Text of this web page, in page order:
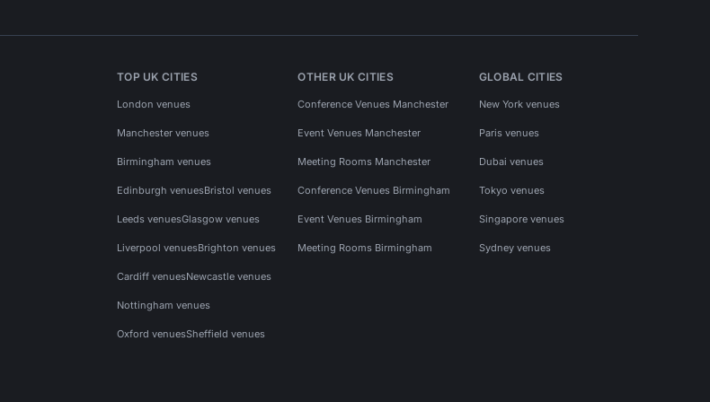
TOP UK CITIES
London venues
Manchester venues
Birmingham venues
Edinburgh venuesBristol venues
Leeds venuesGlasgow venues
Liverpool venuesBrighton venues
Cardiff venuesNewcastle venues
Nottingham venues
Oxford venuesSheffield venues
OTHER UK CITIES
Conference Venues Manchester
Event Venues Manchester
Meeting Rooms Manchester
Conference Venues Birmingham
Event Venues Birmingham
Meeting Rooms Birmingham
GLOBAL CITIES
New York venues
Paris venues
Dubai venues
Tokyo venues
Singapore venues
Sydney venues